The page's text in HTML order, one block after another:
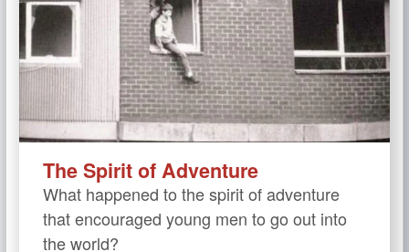
The Spirit of Adventure
What happened to the spirit of adventure
that encouraged young men to go out into
the world?